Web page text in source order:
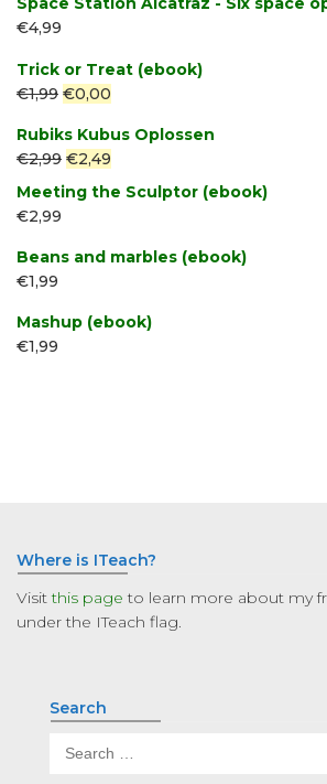
€4,99
Trick or Treat (ebook)
€1,99 Original
was:
€1,99.
€0,00
is:
€0,00.
Rubiks Kubus Oplossen
€2,99 Original
price
was:
€2,49
price
Meeting the Sculptor (ebook)
€2,99
Beans and marbles (ebook)
€1,99
Mashup (ebook)
€1,99
Where is ITeach?
Visitthis page to learn more about my
under the ITeach flag.
Search
Search